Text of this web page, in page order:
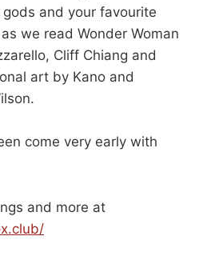
and your favourite
we read Wonder Woman
Cliff Chiang and
art by Kano and
come very early with
and more at